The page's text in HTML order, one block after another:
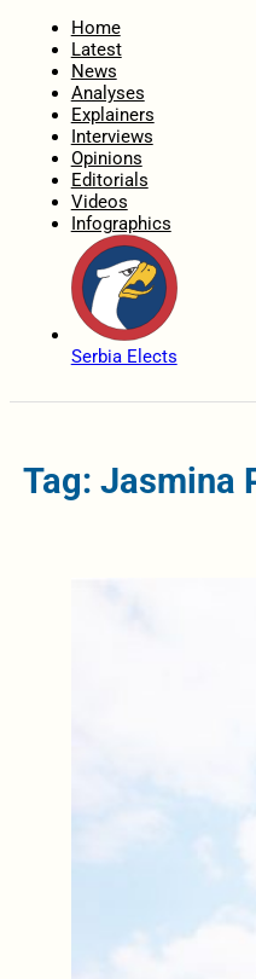
Home
Latest
News
Analyses
Explainers
Interviews
Opinions
Editorials
Videos
Infographics
Serbia Elects
Tag: Jasmina